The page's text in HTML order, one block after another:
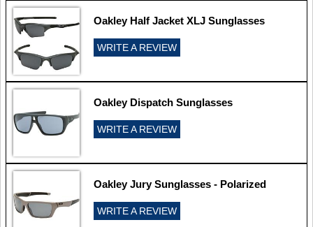
Oakley Half Jacket XLJ Sunglasses
WRITE A REVIEW
Oakley Dispatch Sunglasses
WRITE A REVIEW
Oakley Jury Sunglasses - Polarized
WRITE A REVIEW